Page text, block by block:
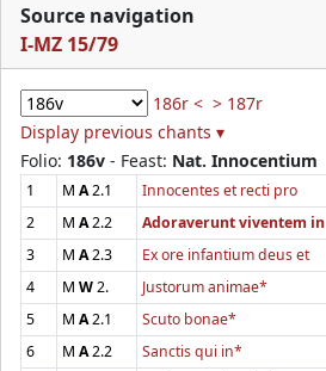
Source navigation
I-MZ 15/79
186r < > 187r
Display previous chants ▾
Folio: 186v - Feast: Nat. Innocentium
1 M A2.1 Innocentes et recti pro
2
M A2.2 Adoraverunt viventem in
3
M A2.3 Ex ore infantium deus et
4
M W2. Justorum animae*
5
M A2.1 Scuto bonae*
6
M A2.2 Sanctis qui in*